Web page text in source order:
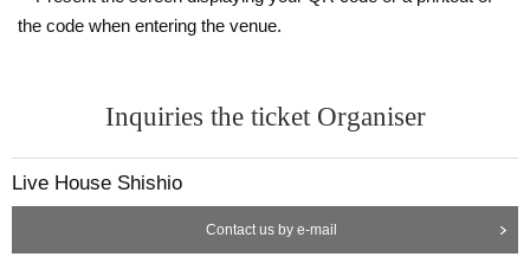
the code when entering the venue.
Inquiries the ticket Organiser
Live House Shishio
Contact us by e-mail